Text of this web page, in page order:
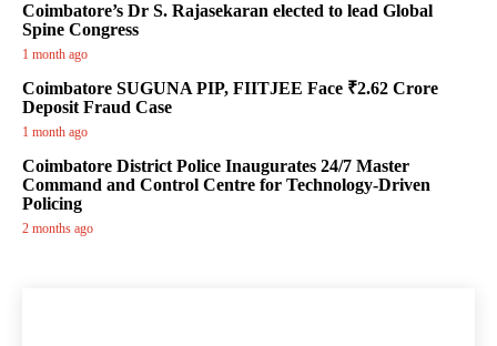
Coimbatore’s Dr S. Rajasekaran elected to lead Global
Spine Congress
1 month ago
Coimbatore SUGUNA PIP, FIITJEE Face ₹2.62 Crore
Deposit Fraud Case
1 month ago
Coimbatore District Police Inaugurates 24/7 Master
Command and Control Centre for Technology-Driven
Policing
2 months ago